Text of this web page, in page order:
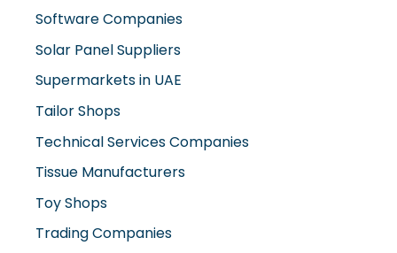
Software Companies
Solar Panel Suppliers
Supermarkets in UAE
Tailor Shops
Technical Services Companies
Tissue Manufacturers
Toy Shops
Trading Companies